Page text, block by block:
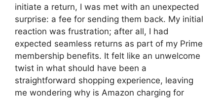
initiate a return, I was met with an unexpected
surprise: a fee for sending them back. My initial
reaction was frustration; after all, I had
expected seamless returns as part of my Prime
membership benefits. It felt like an unwelcome
twist in what should have been a
straightforward shopping experience, leaving
me wondering why is Amazon charging for